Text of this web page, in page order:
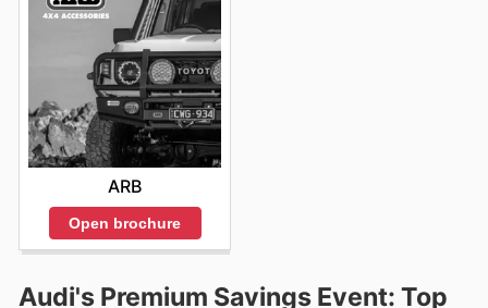
ARB
Open brochure
Audi's Premium Savings Event: Top